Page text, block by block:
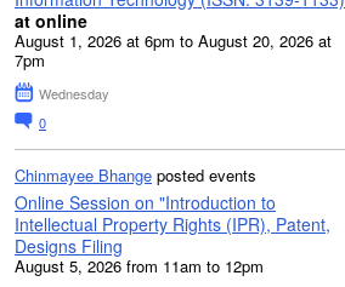
at online
August 1, 2026 at 6pm to August 20, 2026 at
7pm
Wednesday
0
Chinmayee Bhange posted events
Online Session on "Introduction to
Intellectual Property Rights (IPR), Patent,
Designs Filing
August 5, 2026 from 11am to 12pm